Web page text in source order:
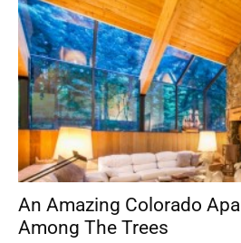
An Amazing Colorado
Among The Trees